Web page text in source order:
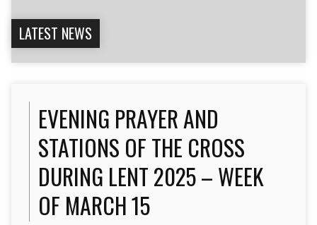
LATEST NEWS
EVENING PRAYER AND
STATIONS OF THE CROSS
DURING LENT 2025 – WEEK
OF MARCH 15